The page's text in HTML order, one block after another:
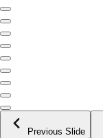
Previous Slide